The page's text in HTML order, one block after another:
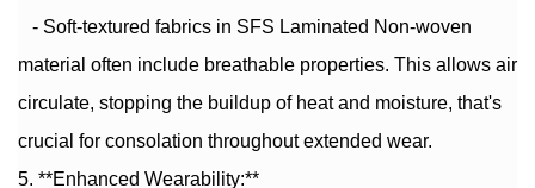
- Soft-textured fabrics in SFS Laminated Non-woven
material often include breathable properties. This allows air
circulate, stopping the buildup of heat and moisture, that's
crucial for consolation throughout extended wear.
5. **Enhanced Wearability:**